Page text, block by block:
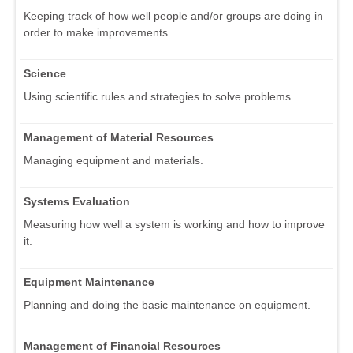
Keeping track of how well people and/or groups are doing in
order to make improvements.
Science
Using scientific rules and strategies to solve problems.
Management of Material Resources
Managing equipment and materials.
Systems Evaluation
Measuring how well a system is working and how to improve
it.
Equipment Maintenance
Planning and doing the basic maintenance on equipment.
Management of Financial Resources